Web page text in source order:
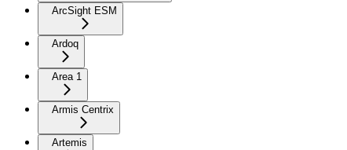
ArcSight ESM
Ardoq
Area 1
Armis Centrix
Artemis